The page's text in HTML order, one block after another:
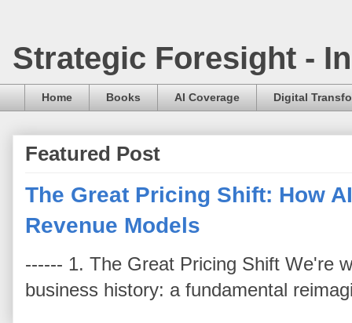
Strategic Foresight -
Home Books AI Coverage Digital
Featured Post
The Great Pricing Shift: How
Revenue Models
------ 1. The Great Pricing Shift We're
business history: a fundamental